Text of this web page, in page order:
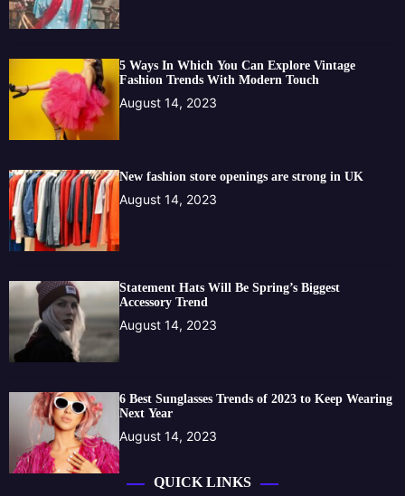
5 Ways In Which You Can Explore Vintage
Fashion Trends With Modern Touch
August 14, 2023
New fashion store openings are strong in UK
August 14, 2023
Statement Hats Will Be Spring’s Biggest
Accessory Trend
August 14, 2023
6 Best Sunglasses Trends of 2023 to Keep Wearing
Next Year
August 14, 2023
QUICK LINKS